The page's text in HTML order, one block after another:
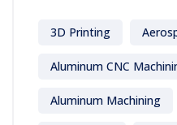
3D Printing
Aluminum CNC
Aluminum Machining